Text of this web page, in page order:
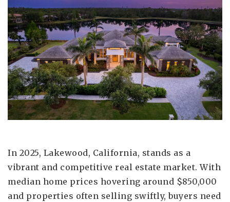
In 2025, Lakewood, California, stands as a
vibrant and competitive real estate market. With
median home prices hovering around $850,000
and properties often selling swiftly, buyers need